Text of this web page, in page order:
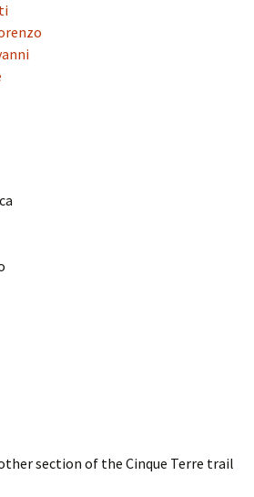
section of the Cinque Terre trail